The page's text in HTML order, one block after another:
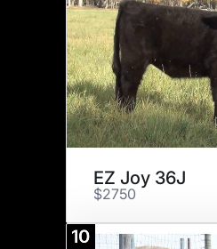
EZ Joy 36J
$2750
10